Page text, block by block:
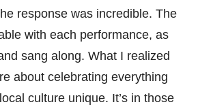
response was incredible. The
with each performance, as
sang along. What I realized
about celebrating everything
culture unique. It’s in those